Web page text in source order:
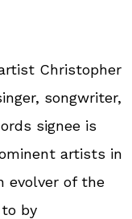
Christopher
songwriter,
signee is
artists in
evolver of the
by